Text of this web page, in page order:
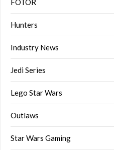
Hunters
Industry News
Jedi Series
Lego Star Wars
Outlaws
Star Wars Gaming